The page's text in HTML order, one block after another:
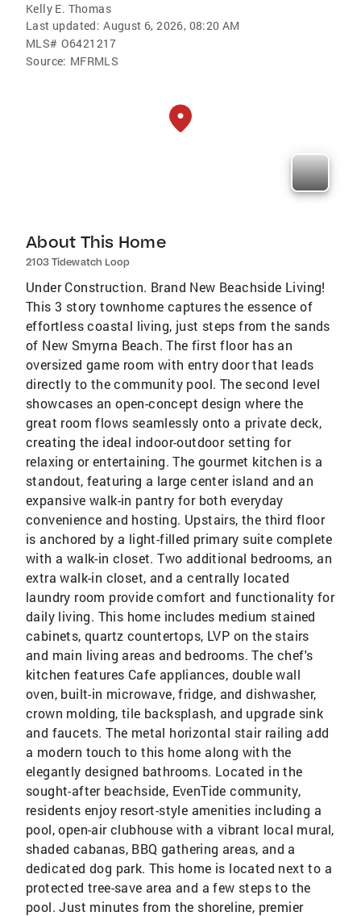
Kelly E. Thomas
Last updated: August 6, 2026, 08:20 AM
MLS# O6421217
Source: MFRMLS
About This Home
2103 Tidewatch Loop
Under Construction. Brand New Beachside Living!
This 3 story townhome captures the essence of
effortless coastal living, just steps from the sands
of New Smyrna Beach. The first floor has an
oversized game room with entry door that leads
directly to the community pool. The second level
showcases an open-concept design where the
great room flows seamlessly onto a private deck,
creating the ideal indoor-outdoor setting for
relaxing or entertaining. The gourmet kitchen is a
standout, featuring a large center island and an
expansive walk-in pantry for both everyday
convenience and hosting. Upstairs, the third floor
is anchored by a light-filled primary suite complete
with a walk-in closet. Two additional bedrooms, an
extra walk-in closet, and a centrally located
laundry room provide comfort and functionality for
daily living. This home includes medium stained
cabinets, quartz countertops, LVP on the stairs
and main living areas and bedrooms. The chef's
kitchen features Cafe appliances, double wall
oven, built-in microwave, fridge, and dishwasher,
crown molding, tile backsplash, and upgrade sink
and faucets. The metal horizontal stair railing add
a modern touch to this home along with the
elegantly designed bathrooms. Located in the
sought-after beachside, EvenTide community,
residents enjoy resort-style amenities including a
pool, open-air clubhouse with a vibrant local mural,
shaded cabanas, BBQ gathering areas, and a
dedicated dog park. This home is located next to a
protected tree-save area and a few steps to the
pool. Just minutes from the shoreline, premier